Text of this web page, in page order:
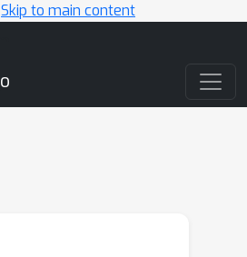
Skip to main content